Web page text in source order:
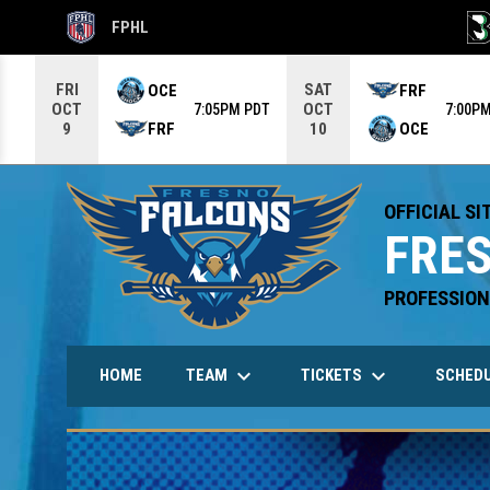
FPHL
OPENS IN NEW WINDOW
FRI
OCT
9
OCE
FRF
7:05PM PDT
SAT
OCT
10
FRF
OCE
OFFICIAL
HOME TEAM keyboard_arrow_down TICKETS keyboard_arrow_down